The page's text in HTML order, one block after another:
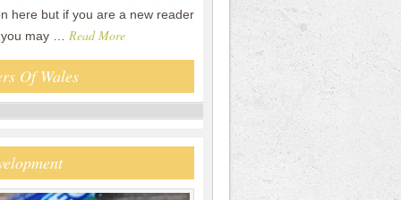
here but if you are a new reader
may … Read More
Of Wales